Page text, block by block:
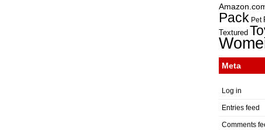
Pack Pet
Textured
Meta
Log in
Entries feed
Comments